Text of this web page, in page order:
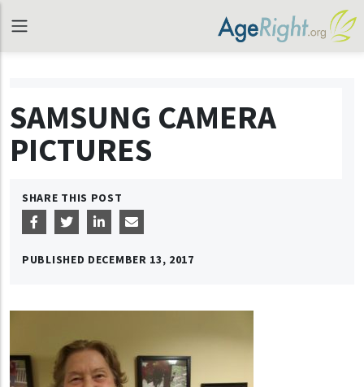
SAMSUNG CAMERA
PICTURES
SHARE THIS POST
PUBLISHED DECEMBER 13, 2017